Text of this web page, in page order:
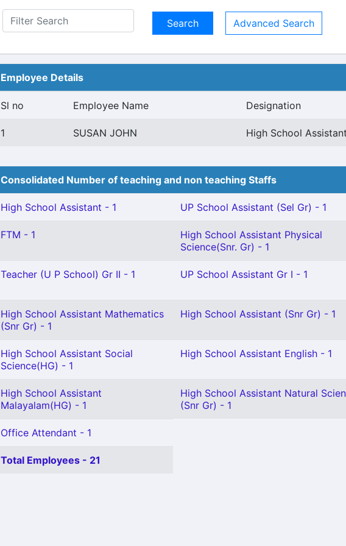
Advanced Search
Employee Details
Sl no Employee Name Designation
1 SUSAN JOHN High School
Consolidated Number of teaching and non teaching Staffs
High School Assistant - 1 UP School Assistant (Sel Gr) - 1
FTM - 1
High School Assistant Physical
Science(Snr. Gr) - 1
Teacher (U P School) Gr II - 1 UP School Assistant Gr I - 1
High School Assistant Mathematics
(Snr Gr) - 1
High School Assistant (Snr Gr) - 1
High School Assistant Social
Science(HG) - 1
High School Assistant English - 1
High School Assistant
Malayalam(HG) - 1
High School Assistant Natural
(Snr Gr) - 1
Office Attendant - 1
Total Employees - 21